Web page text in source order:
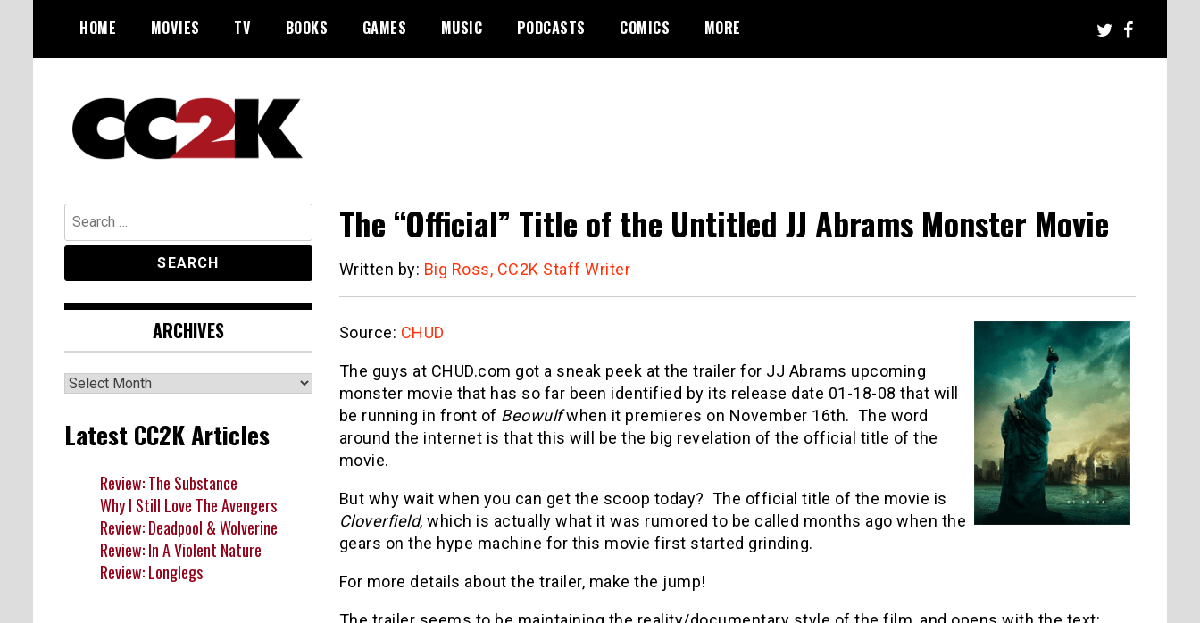
content
HOME MOVIES TV BOOKS GAMES MUSIC PODCASTS COMICS MORE
CC2K
The “Official” Title of the Untitled JJ Abrams Monster Movie
Written by: Big Ross, CC2K Staff Writer
Source: CHUD
The guys at CHUD.com got a sneak peek at the trailer for JJ Abrams upcoming
monster movie that has so far been identified by its release date 01-18-08 that will
be running in front of Beowulfwhen it premieres on November 16th. The word
around the internet is that this will be the big revelation of the official title of the
movie.
But why wait when you can get the scoop today? The official title of the movie is
Cloverfield, which is actually what it was rumored to be called months ago when the
gears on the hype machine for this movie first started grinding.
For more details about the trailer, make the jump!
Search
for:
ARCHIVES
Archives
Latest CC2K Articles
Review: The Substance
Why I Still Love The Avengers
Review: Deadpool & Wolverine
Review: In A Violent Nature
Review: Longlegs